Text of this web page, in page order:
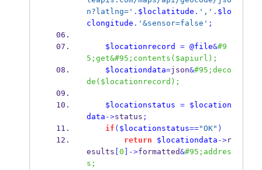
n?latlng=' . $loclatitude . ',' . $lo
clongitude . '&sensor=false' ;
$locationrecord = @file&#9
5;get&#95;contents($apiurl);
$locationdata=json&#95;deco
de($locationrecord);
$locationstatus =
$location
data ->status ;
if ( $locationstatus=="OK" )
return
$locationdata ->r
esults 0 ]->formatted&#95;addres
s;